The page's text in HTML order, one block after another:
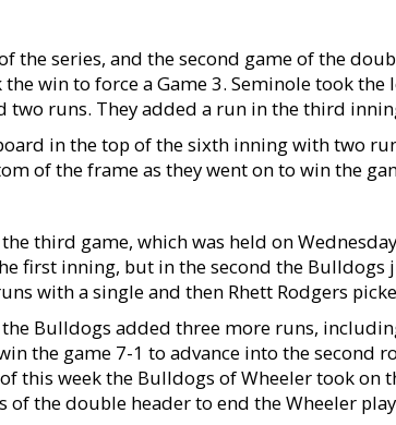
the series, and the second game of the
the win to force a Game 3. Seminole took
two runs. They added a run in the third
in the top of the sixth inning with two
of the frame as they went on to win the
third game, which was held on
first inning, but in the second the Bulldogs
with a single and then Rhett Rodgers
Bulldogs added three more runs,
the game 7-1 to advance into the second
this week the Bulldogs of Wheeler took on
of the double header to end the Wheeler